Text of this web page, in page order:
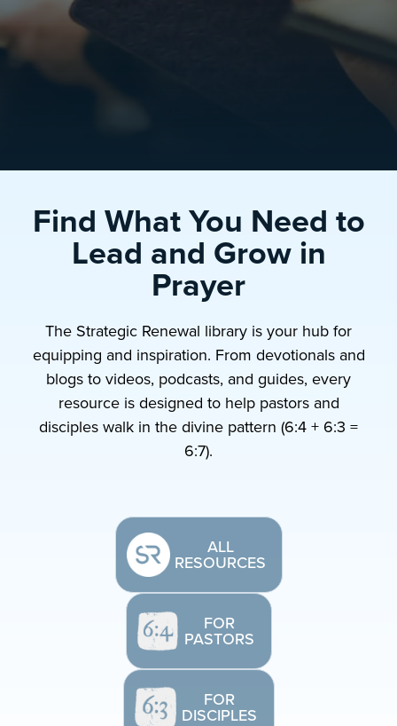
Find What You Need to
Lead and Grow in
Prayer
The Strategic Renewal library is your hub for
equipping and inspiration. From devotionals and
blogs to videos, podcasts, and guides, every
resource is designed to help pastors and
disciples walk in the divine pattern (6:4 + 6:3 =
6:7).
ALL
RESOURCES
FOR
PASTORS
FOR
DISCIPLES